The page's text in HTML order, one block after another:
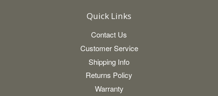
Quick Links
Contact Us
Customer Service
Shipping Info
Returns Policy
Warranty